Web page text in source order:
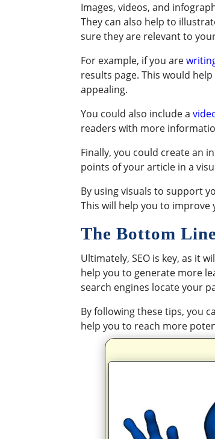
Images, videos, and
They can also help to
sure they are relevant to
For example, if you are
results page. This would
appealing.
You could also include a
readers with more
Finally, you could create an
points of your article in a
By using visuals to support
This will help you to improve
The Bottom
Ultimately, SEO is key, as it
help you to generate more
search engines locate your
By following these tips, you
help you to reach more